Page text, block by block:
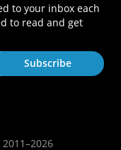
to your inbox each
to read and get